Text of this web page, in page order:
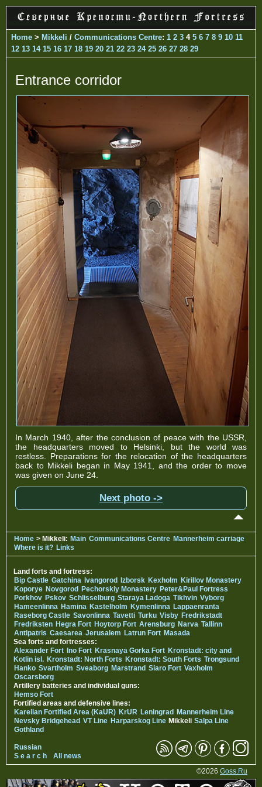
Home > Mikkeli / Communications Centre: 1 2 3 4 5 6 7 8 9 10 11
12 13 14 15 16 17 18 19 20 21 22 23 24 25 26 27 28 29
Entrance corridor
In March 1940, after the conclusion of peace with the USSR,
the headquarters moved to Helsinki, but the world was
restless. Preparations for the relocation of the headquarters
back to Mikkeli began in May 1941, and the order to move
was given on June 24.
Next photo ->
Home > Mikkeli: Main Communications Centre Mannerheim carriage
Where is it? Links
Land forts and fortress:
Bip Castle Gatchina Ivangorod Izborsk Kexholm Kirillov Monastery
Koporye Novgorod Pechorskiy Monastery Peter&Paul Fortress
Porkhov Pskov Schlisselburg Staraya Ladoga Tikhvin Vyborg
Hameenlinna Hamina Kastelholm Kymenlinna Lappaenranta
Raseborg Castle Savonlinna Tavetti Turku Visby Fredrikstadt
Fredriksten Hegra Fort Hoytorp Fort Arensburg Narva Tallinn
Antipatris Caesarea Jerusalem Latrun Fort Masada
Sea forts and fortresses:
Alexander Fort Ino Fort Krasnaya Gorka Fort Kronstadt: city and
Kotlin isl. Kronstadt: North Forts Kronstadt: South Forts Trongsund
Hanko Svartholm Sveaborg Marstrand Siaro Fort Vaxholm
Oscarsborg
Artillery batteries and individual guns:
Hemso Fort
Fortified areas and defensive lines:
Karelian Fortified Area (KaUR) KrUR Leningrad Mannerheim Line
Nevsky Bridgehead VT Line Harparskog Line Mikkeli Salpa Line
Gothland
Russian
S e a r c h
All news
©2026 Goss.Ru